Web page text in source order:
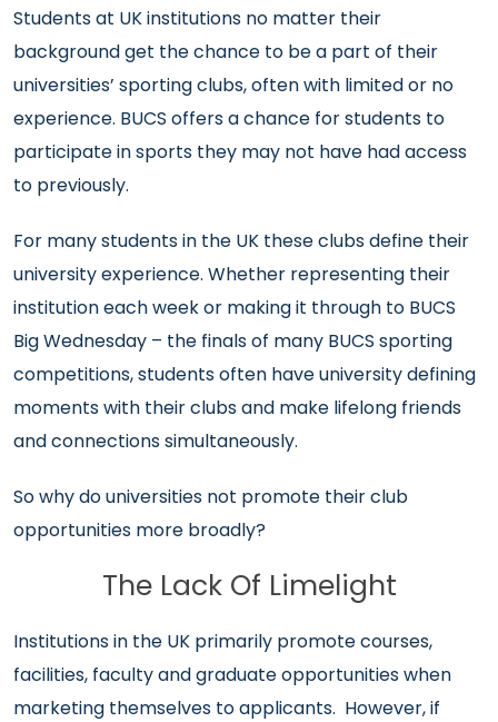
Students at UK institutions no matter their
background get the chance to be a part of their
universities’ sporting clubs, often with limited or no
experience. BUCS offers a chance for students to
participate in sports they may not have had access
to previously.
For many students in the UK these clubs define their
university experience. Whether representing their
institution each week or making it through to BUCS
Big Wednesday – the finals of many BUCS sporting
competitions, students often have university defining
moments with their clubs and make lifelong friends
and connections simultaneously.
So why do universities not promote their club
opportunities more broadly?
The Lack Of Limelight
Institutions in the UK primarily promote courses,
facilities, faculty and graduate opportunities when
marketing themselves to applicants. However, if